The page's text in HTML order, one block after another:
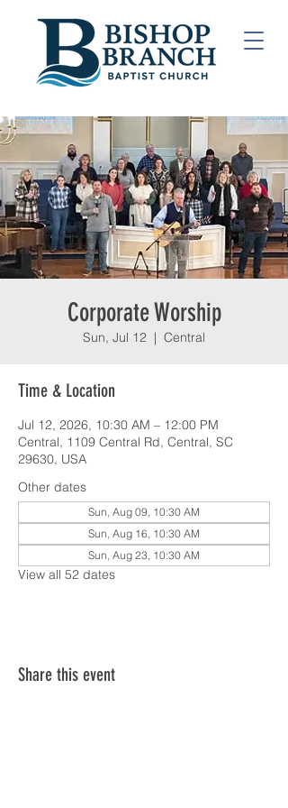
Corporate Worship
Sun, Jul 12
  |
Central
Time & Location
Jul 12, 2026, 10:30 AM – 12:00 PM
Central, 1109 Central Rd, Central, SC
29630, USA
Other dates
Sun, Aug 09, 10:30 AM
Sun, Aug 16, 10:30 AM
Sun, Aug 23, 10:30 AM
View all 52 dates
Share this event